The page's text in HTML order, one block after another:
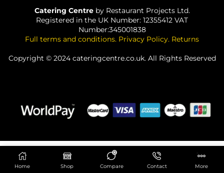
ADD TO BASKET
Home Shop
0
Compare Contact More
Catering Centreby Restaurant Projects Ltd.
Registered in the UK Number: 12355412 VAT
Number:345001838
Full terms and conditions. Privacy Policy. Returns
Copyright © 2024 cateringcentre.co.uk. All Rights Reserved